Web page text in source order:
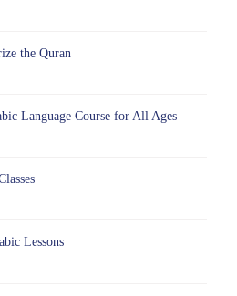
the Quran
Language Course for All Ages
Lessons